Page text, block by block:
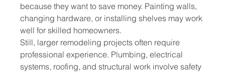
because they want to save money. Painting walls,
changing hardware, or installing shelves may work
well for skilled homeowners.
Still, larger remodeling projects often require
professional experience. Plumbing, electrical
systems, roofing, and structural work involve safety